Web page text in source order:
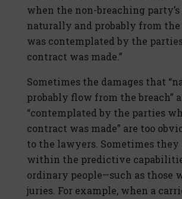
when the non-breaching
naturally and probably from the
was contemplated by the
contract was made.”
Sometimes the damages that
probably flow from the breach”
“contemplated by the parties
contract was made” are too
to the lawyers. Sometimes
within the predictive
ordinary people—such as those
juries. For example, when a